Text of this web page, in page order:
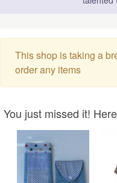
This shop is taking a
order any items
You just missed it!